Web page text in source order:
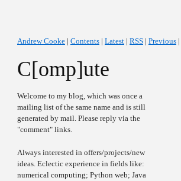
Andrew Cooke | Contents | Latest | RSS | Previous |
C[omp]ute
Welcome to my blog, which was once a
mailing list of the same name and is still
generated by mail. Please reply via the
"comment" links.
Always interested in offers/projects/new
ideas. Eclectic experience in fields like:
numerical computing; Python web; Java